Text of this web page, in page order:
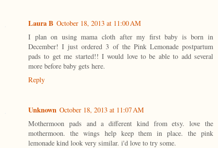
Laura B October 18, 2013 at 11:00 AM
I plan on using mama cloth after my first baby is born in
December! I just ordered 3 of the Pink Lemonade postpartum
pads to get me started!! I would love to be able to add several
more before baby gets here.
Reply
Unknown October 18, 2013 at 11:07 AM
Mothermoon pads and a different kind from etsy. love the
mothermoon. the wings help keep them in place. the pink
lemonade kind look very similar. i'd love to try some.